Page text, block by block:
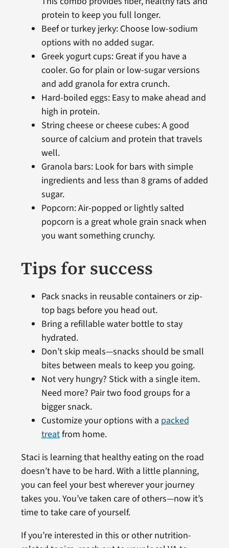
protein to keep you full longer.
Beef or turkey jerky: Choose low-sodium
options with no added sugar.
Greek yogurt cups: Great if you have a
cooler. Go for plain or low-sugar versions
and add granola for extra crunch.
Hard-boiled eggs: Easy to make ahead and
high in protein.
String cheese or cheese cubes: A good
source of calcium and protein that travels
well.
Granola bars: Look for bars with simple
ingredients and less than 8 grams of added
sugar.
Popcorn: Air-popped or lightly salted
popcorn is a great whole grain snack when
you want something crunchy.
Tips for success
Pack snacks in reusable containers or zip-
top bags before you head out.
Bring a refillable water bottle to stay
hydrated.
Don’t skip meals—snacks should be small
bites between meals to keep you going.
Not very hungry? Stick with a single item.
Need more? Pair two food groups for a
bigger snack.
Customize your options with a packed
treatfrom home.
Staci is learning that healthy eating on the road
doesn’t have to be hard. With a little planning,
you can feel your best wherever your journey
takes you. You’ve taken care of others—now it’s
time to take care of yourself.
If you’re interested in this or other nutrition-